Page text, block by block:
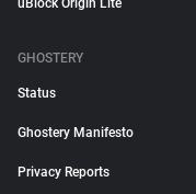
uBlock Origin Lite
GHOSTERY
Status
Ghostery Manifesto
Privacy Reports